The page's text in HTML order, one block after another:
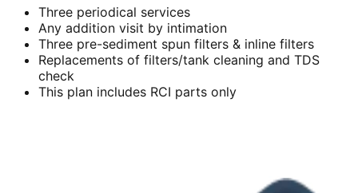
Three periodical services
Any addition visit by intimation
Three pre-sediment spun filters & inline filters
Replacements of filters/tank cleaning and TDS
check
This plan includes RCI parts only